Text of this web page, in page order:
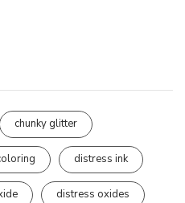
chunky glitter
distress ink
distress oxides